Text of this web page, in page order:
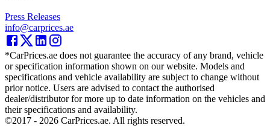
Press Releases
info@carprices.ae
*CarPrices.ae does not guarantee the accuracy of any brand, vehicle
or specification information shown on our website. Models and
specifications and vehicle availability are subject to change without
prior notice. Users are advised to contact the authorised
dealer/distributor for more up to date information on the vehicles and
their specifications and availability.
©2017 - 2026 CarPrices.ae. All rights reserved.